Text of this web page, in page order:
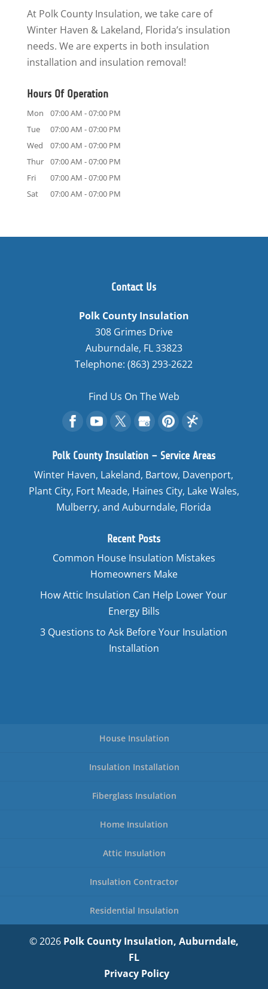
At Polk County Insulation, we take care of
Winter Haven & Lakeland, Florida’s insulation
needs. We are experts in both insulation
installation and insulation removal!
Hours Of Operation
Mon 07:00 AM -07:00 PM
Tue
07:00 AM -07:00 PM
Wed
07:00 AM -07:00 PM
Thur
07:00 AM -07:00 PM
Fri
07:00 AM -07:00 PM
Sat
07:00 AM -07:00 PM
Contact Us
Polk County Insulation
308 Grimes Drive
Auburndale, FL33823
Telephone:(863) 293-2622
Find Us On The Web
Polk County Insulation – Service Areas
Winter Haven, Lakeland, Bartow, Davenport,
Plant City, Fort Meade, Haines City, Lake Wales,
Mulberry, and Auburndale, Florida
Recent Posts
Common House Insulation Mistakes
Homeowners Make
How Attic Insulation Can Help Lower Your
Energy Bills
3 Questions to Ask Before Your Insulation
Installation
House Insulation
Insulation Installation
Fiberglass Insulation
Home Insulation
Attic Insulation
Insulation Contractor
Residential Insulation
© 2026 Polk County Insulation, Auburndale,
FL
Privacy Policy